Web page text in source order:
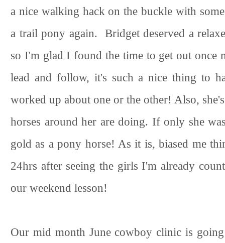
a nice walking hack on the buckle with
a trail pony again. Bridget deserved a
so I'm glad I found the time to get out
lead and follow, it's such a nice thing to
worked up about one or the other! Also,
horses around her are doing. If only she
gold as a pony horse! As it is, biased me
24hrs after seeing the girls I'm already
our weekend lesson!
Our mid month June cowboy clinic is